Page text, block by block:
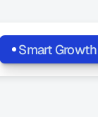
Smart